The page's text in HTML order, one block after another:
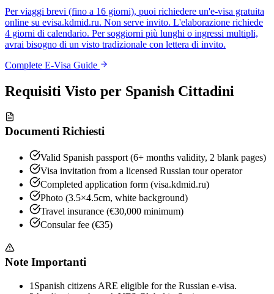
Per viaggi brevi (fino a 16 giorni), puoi richiedere un'e-visa gratuita
online su evisa.kdmid.ru. Non serve invito. L'elaborazione richiede
4 giorni di calendario. Per soggiorni più lunghi o ingressi multipli,
avrai bisogno di un visto tradizionale con lettera di invito.
Complete E-Visa Guide
Requisiti Visto per Spanish Cittadini
Documenti Richiesti
Valid Spanish passport (6+ months validity, 2 blank pages)
Visa invitation from a licensed Russian tour operator
Completed application form (visa.kdmid.ru)
Photo (3.5×4.5cm, white background)
Travel insurance (€30,000 minimum)
Consular fee (€35)
Note Importanti
1 Spanish citizens ARE eligible for the Russian e-visa.